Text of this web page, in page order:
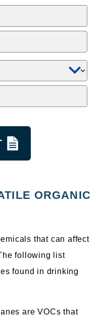
ORGANIC
that can affect
following list
found in drinking
are VOCs that